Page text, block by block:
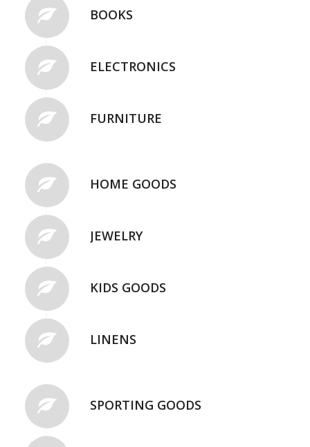
BOOKS
ELECTRONICS
FURNITURE
HOME GOODS
JEWELRY
KIDS GOODS
LINENS
SPORTING GOODS